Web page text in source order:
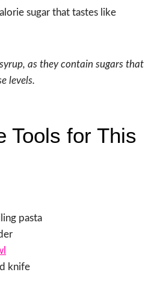
sugar that tastes like
as they contain sugars that
levels.
Tools for This
pasta
knife